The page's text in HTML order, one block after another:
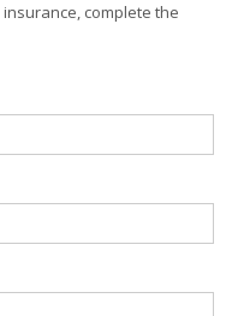
insurance, complete the